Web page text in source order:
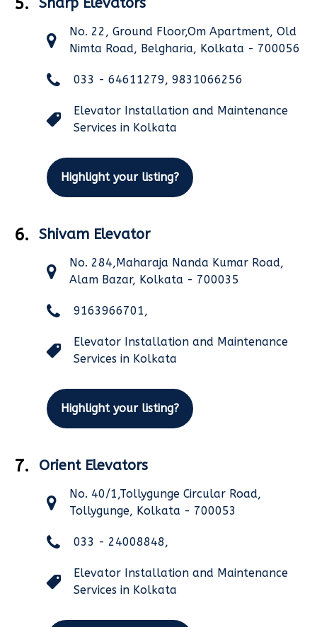
No. 22, Ground Floor,Om Apartment, Old
Nimta Road, Belgharia, Kolkata - 700056
033 - 64611279, 9831066256
Elevator Installation and Maintenance
Services in Kolkata
Highlight your listing?
6. Shivam Elevator
No. 284,Maharaja Nanda Kumar Road,
Alam Bazar, Kolkata - 700035
9163966701,
Elevator Installation and Maintenance
Services in Kolkata
Highlight your listing?
7. Orient Elevators
No. 40/1,Tollygunge Circular Road,
Tollygunge, Kolkata - 700053
033 - 24008848,
Elevator Installation and Maintenance
Services in Kolkata